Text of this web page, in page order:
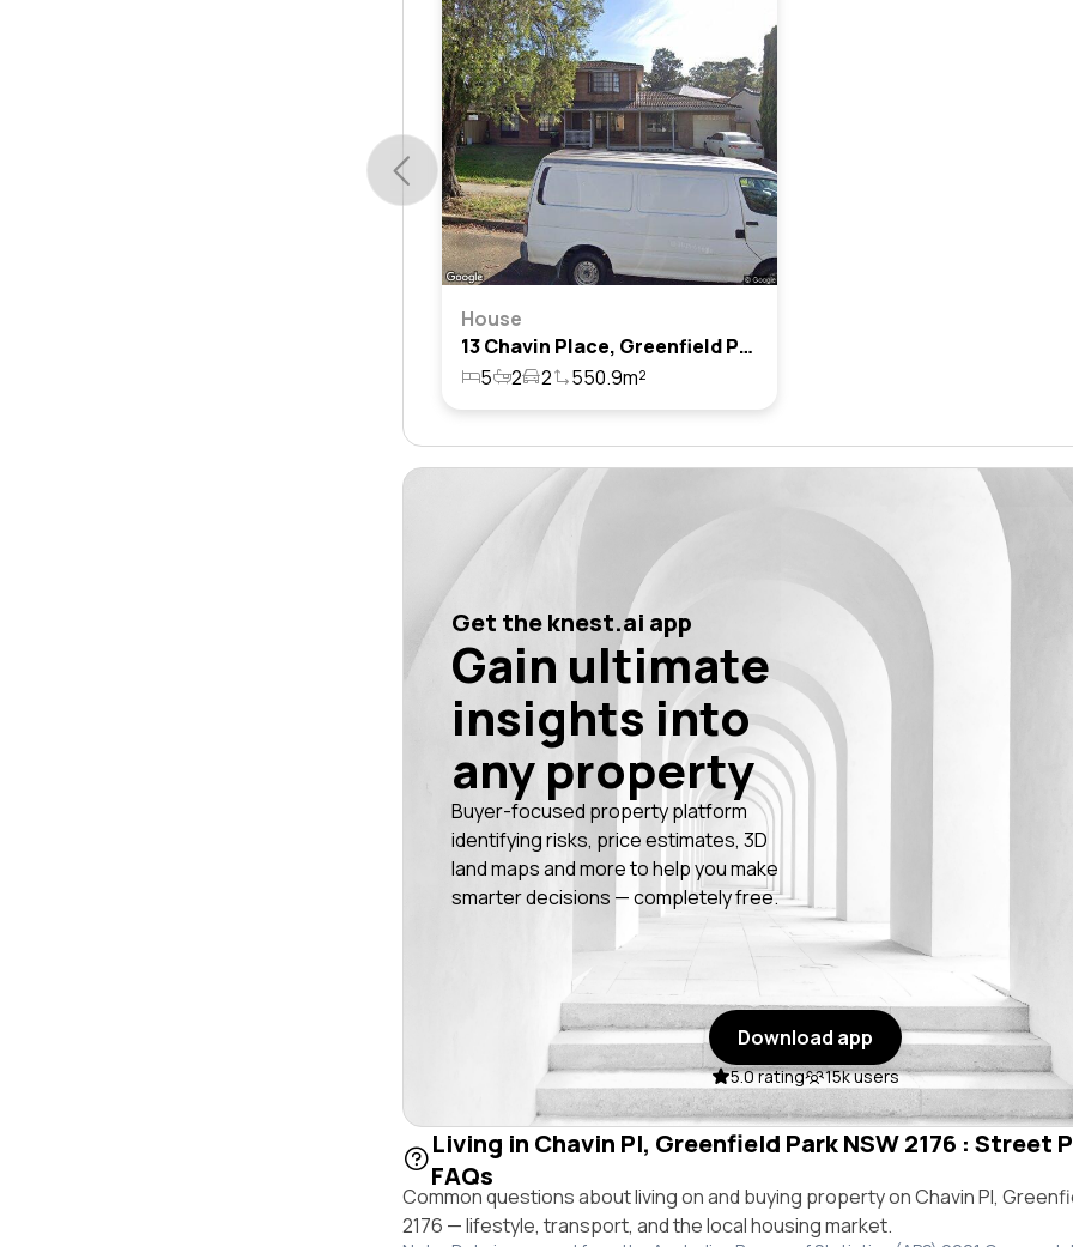
House
13 Chavin Place, Greenfield Park, Nsw 2176
5
2 2 550.9m²
Get the knest.ai app
Gain ultimate
insights into
any property
Buyer-focused property platform
identifying risks, price estimates, 3D
land maps and more to help you make
smarter decisions — completely free.
Download app
5.0 rating 15k users
Living in Chavin Pl, Greenfield Park NSW 2176 : Street
FAQs
Common questions about living on and buying property on Chavin Pl,
2176 — lifestyle, transport, and the local housing market.